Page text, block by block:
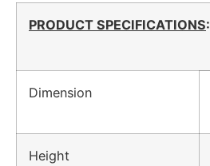
PRODUCT SPECIFICATIONS:
Dimension
Height